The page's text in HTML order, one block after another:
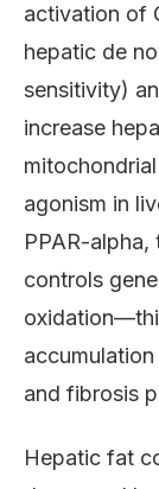
activation of
hepatic de
sensitivity)
increase
agonism in
PPAR-
controls
and fibrosis
Hepatic fat